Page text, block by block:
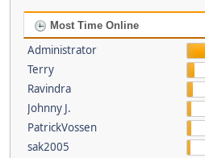
Most Time Online
Administrator
Terry
Ravindra
Johnny J.
PatrickVossen
sak2005